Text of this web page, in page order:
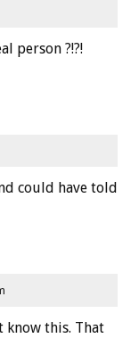
person ?!?!
could have told
know this. That